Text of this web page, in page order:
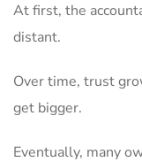
At first, the
distant.
Over time, trust
get bigger.
Eventually, many